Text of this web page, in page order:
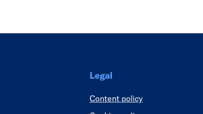
Legal
Content policy